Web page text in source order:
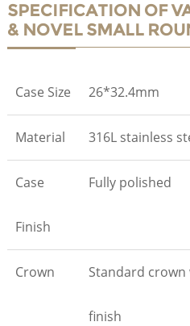
SPECIFICATION OF
& NOVEL SMALL
Case Size 26*32.4mm
Material 316L stainless
Case
Finish
Fully polished
Crown Standard
finish